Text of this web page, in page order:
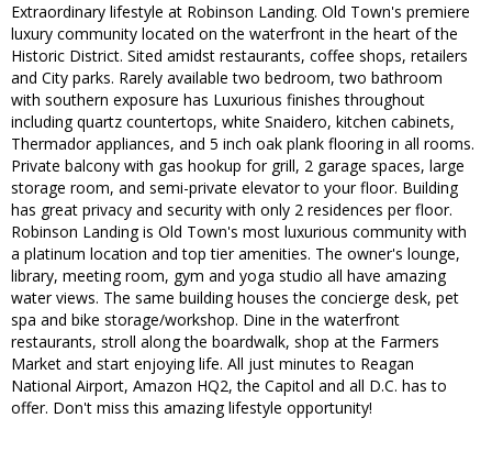
Extraordinary lifestyle at Robinson Landing. Old Town's premiere
luxury community located on the waterfront in the heart of the
Historic District. Sited amidst restaurants, coffee shops, retailers
and City parks. Rarely available two bedroom, two bathroom
with southern exposure has Luxurious finishes throughout
including quartz countertops, white Snaidero, kitchen cabinets,
Thermador appliances, and 5 inch oak plank flooring in all rooms.
Private balcony with gas hookup for grill, 2 garage spaces, large
storage room, and semi-private elevator to your floor. Building
has great privacy and security with only 2 residences per floor.
Robinson Landing is Old Town's most luxurious community with
a platinum location and top tier amenities. The owner's lounge,
library, meeting room, gym and yoga studio all have amazing
water views. The same building houses the concierge desk, pet
spa and bike storage/workshop. Dine in the waterfront
restaurants, stroll along the boardwalk, shop at the Farmers
Market and start enjoying life. All just minutes to Reagan
National Airport, Amazon HQ2, the Capitol and all D.C. has to
offer. Don't miss this amazing lifestyle opportunity!